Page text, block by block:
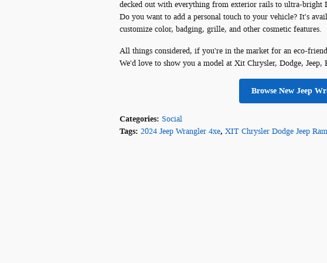
decked out with everything from exterior rails to ultra-bright
Do you want to add a personal touch to your vehicle? It's
customize color, badging, grille, and other cosmetic features.
All things considered, if you're in the market for an eco-
We'd love to show you a model at Xit Chrysler, Dodge, Jeep,
Browse New Jeep
Categories: Social
Tags: 2024 Jeep Wrangler 4xe, XIT Chrysler Dodge Jeep Ram